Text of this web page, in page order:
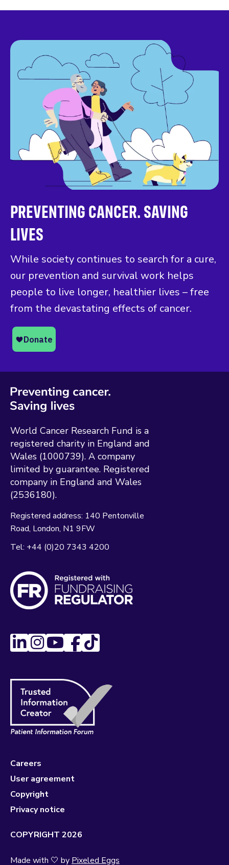
PREVENTING CANCER. SAVING
LIVES
While society continues to search for a cure,
our prevention and survival work helps
people to live longer, healthier lives – free
from the devastating effects of cancer.
World Cancer Research Fund is a
registered charity in England and
Wales (1000739). A company
limited by guarantee. Registered
company in England and Wales
(2536180).
Registered address: 140 Pentonville
Road London N1 9FW
Tel: +44 (0)20 7343 4200
Careers
User agreement
Copyright
Privacy notice
COPYRIGHT 2026
Made with 🤍 by Pixeled Eggs